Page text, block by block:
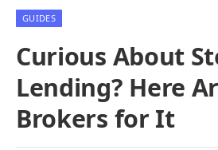
GUIDES
Curious About
Lending? Here
Brokers for It